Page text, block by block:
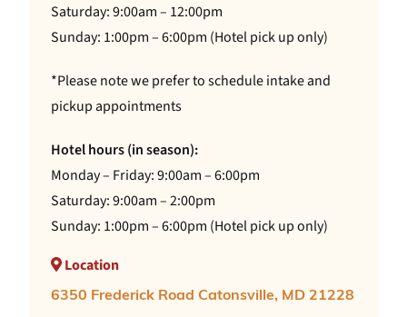
Saturday: 9:00am – 12:00pm
Sunday: 1:00pm – 6:00pm (Hotel pick up only)
*Please note we prefer to schedule intake and
pickup appointments
Hotel hours (in season):
Monday – Friday: 9:00am – 6:00pm
Saturday: 9:00am – 2:00pm
Sunday: 1:00pm – 6:00pm (Hotel pick up only)
Location
6350 Frederick Road Catonsville, MD 21228